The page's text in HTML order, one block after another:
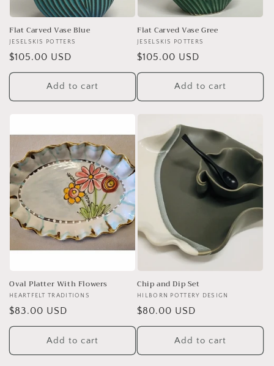
Flat Carved Vase Blue
Vendor:
JESELSKIS POTTERS
Regular
price
$105.00 USD
Add to cart
Flat Carved Vase Gree
Vendor:
JESELSKIS POTTERS
Regular
price
$105.00 USD
Add to cart
Oval Platter With Flowers
Vendor:
HEARTFELT TRADITIONS
Regular
price
$83.00 USD
Add to cart
Chip and Dip Set
Vendor:
HILBORN POTTERY DESIGN
Regular
price
$80.00 USD
Add to cart